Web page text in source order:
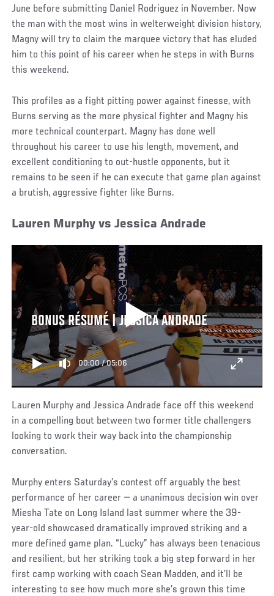
June before submitting Daniel Rodriguez in November. Now
the man with the most wins in welterweight division history,
Magny will try to claim the marquee victory that has eluded
him to this point of his career when he steps in with Burns
this weekend.
This profiles as a fight pitting power against finesse, with
Burns serving as the more physical fighter and Magny his
more technical counterpart. Magny has done well
throughout his career to use his length, movement, and
excellent conditioning to out-hustle opponents, but it
remains to be seen if he can execute that game plan against
a brutish, aggressive fighter like Burns.
Lauren Murphy vs Jessica Andrade
BONUS RÉSUMÉ | JESSICA ANDRADE
00:00/05:06
Lauren Murphy and Jessica Andrade face off this weekend
in a compelling bout between two former title challengers
looking to work their way back into the championship
conversation.
Murphy enters Saturday’s contest off arguably the best
performance of her career — a unanimous decision win over
Miesha Tate on Long Island last summer where the 39-
year-old showcased dramatically improved striking and a
more defined game plan. “Lucky” has always been tenacious
and resilient, but her striking took a big step forward in her
first camp working with coach Sean Madden, and it’ll be
interesting to see how much more she’s grown this time